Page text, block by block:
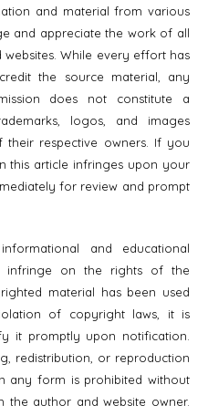
and material from various
and appreciate the work of all
While every effort has
the source material, any
does not constitute a
logos, and images
respective owners. If you
this article infringes upon your
for review and prompt
and educational
infringe on the rights of the
material has been used
of copyright laws, it is
it promptly upon notification.
redistribution, or reproduction
any form is prohibited without
the author and website owner.